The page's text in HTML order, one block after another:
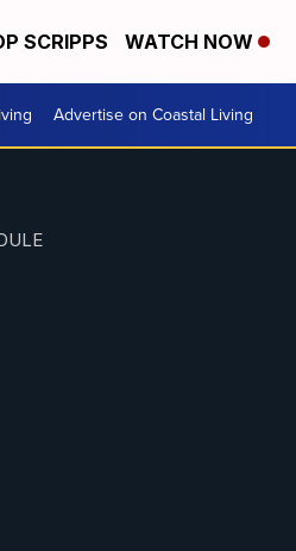
SCRIPPS WATCH NOW
Advertise on Coastal Living